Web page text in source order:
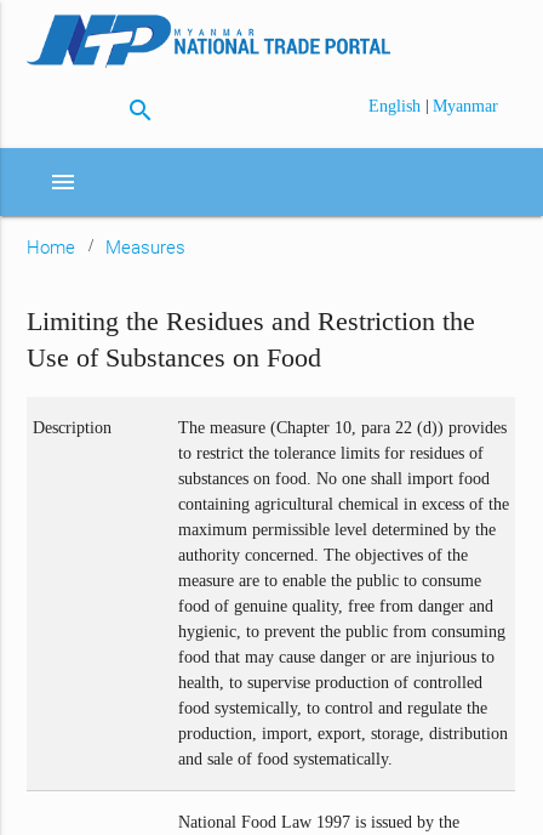
search English | Myanmar
menu
Home Measures
Limiting the Residues and Restriction the
Use of Substances on Food
Description
The measure (Chapter 10, para 22 (d)) provides
to restrict the tolerance limits for residues of
substances on food. No one shall import food
containing agricultural chemical in excess of the
maximum permissible level determined by the
authority concerned. The objectives of the
measure are to enable the public to consume
food of genuine quality, free from danger and
hygienic, to prevent the public from consuming
food that may cause danger or are injurious to
health, to supervise production of controlled
food systemically, to control and regulate the
production, import, export, storage, distribution
and sale of food systematically.
National Food Law 1997 is issued by the